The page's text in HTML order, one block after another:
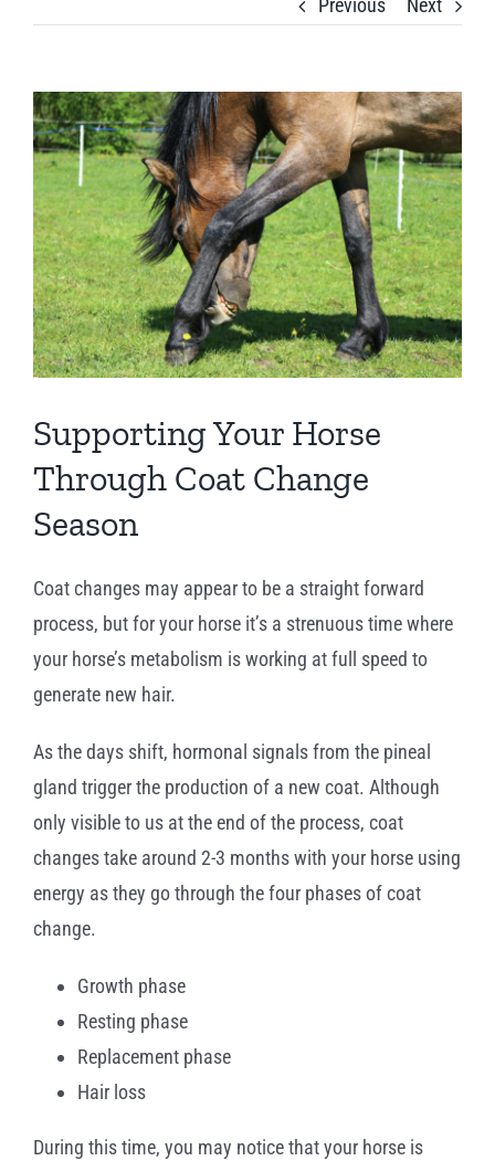
Previous Next
View
Larger
Image
Supporting Your Horse
Through Coat Change
Season
Coat changes may appear to be a straight forward
process, but for your horse it’s a strenuous time where
your horse’s metabolism is working at full speed to
generate new hair.
As the days shift, hormonal signals from the pineal
gland trigger the production of a new coat. Although
only visible to us at the end of the process, coat
changes take around 2-3 months with your horse using
energy as they go through the four phases of coat
change.
Growth phase
Resting phase
Replacement phase
Hair loss
During this time, you may notice that your horse is